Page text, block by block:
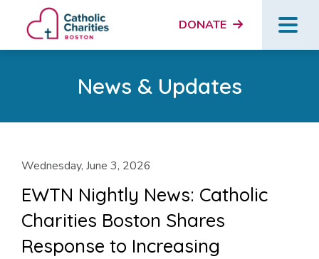
DONATE
News & Updates
Wednesday, June 3, 2026
EWTN Nightly News: Catholic
Charities Boston Shares
Response to Increasing